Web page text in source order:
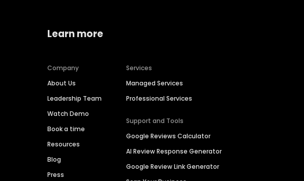
Learn more
Company
About Us
Leadership Team
Watch Demo
Book a time
Resources
Blog
Press
Services
Managed Services
Professional Services
Support and Tools
Google Reviews Calculator
AI Review Response Generator
Google Review Link Generator